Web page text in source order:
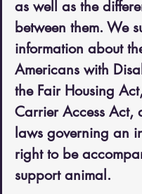
as well as the
between them. We
information about
Americans with
the Fair Housing
Carrier Access Act,
laws governing an
right to be
support animal.